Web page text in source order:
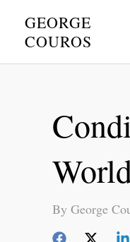
GEORGE
COUROS
By George